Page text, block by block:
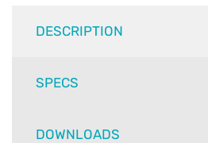
DESCRIPTION
SPECS
DOWNLOADS